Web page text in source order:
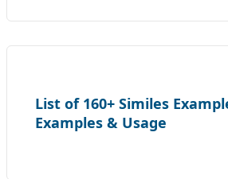
List of 160+ Similes
Examples & Usage